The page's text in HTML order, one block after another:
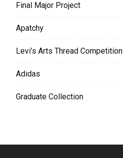
Final Major Project
Apatchy
Levi’s Arts Thread Competition
Adidas
Graduate Collection